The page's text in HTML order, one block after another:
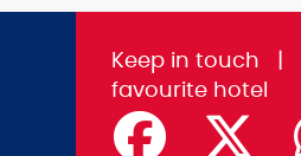
Keep in touch
favourite hotel